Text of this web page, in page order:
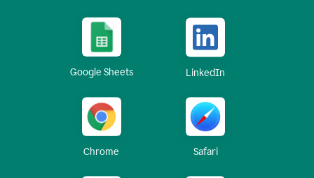
Google Sheets LinkedIn
Chrome Safari